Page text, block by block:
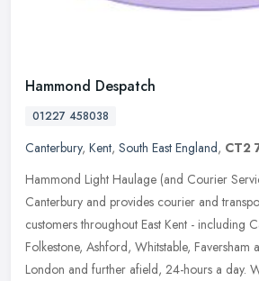
Hammond Despatch
01227 458038
Canterbury, Kent, South East England, CT2
Hammond Light Haulage (and Courier
Canterbury and provides courier and
customers throughout East Kent - including
Folkestone, Ashford, Whitstable, Faversham
London and further afield, 24-hours a day.